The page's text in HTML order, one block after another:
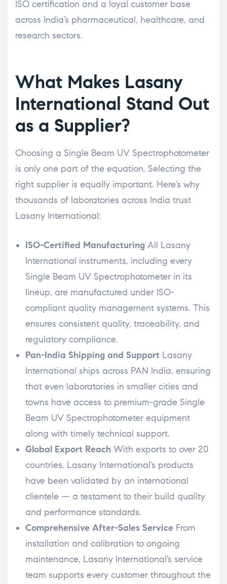
ISO certification and a loyal customer base
across India’s pharmaceutical, healthcare, and
research sectors.
What Makes Lasany
International Stand Out
as a Supplier?
Choosing a Single Beam UV Spectrophotometer
is only one part of the equation. Selecting the
right supplier is equally important. Here’s why
thousands of laboratories across India trust
Lasany International:
ISO-Certified Manufacturing All Lasany
International instruments, including every
Single Beam UV Spectrophotometer in its
lineup, are manufactured under ISO-
compliant quality management systems. This
ensures consistent quality, traceability, and
regulatory compliance.
Pan-India Shipping and Support Lasany
International ships across PAN India, ensuring
that even laboratories in smaller cities and
towns have access to premium-grade Single
Beam UV Spectrophotometer equipment
along with timely technical support.
Global Export Reach With exports to over 20
countries, Lasany International’s products
have been validated by an international
clientele — a testament to their build quality
and performance standards.
Comprehensive After-Sales Service From
installation and calibration to ongoing
maintenance, Lasany International’s service
team supports every customer throughout the